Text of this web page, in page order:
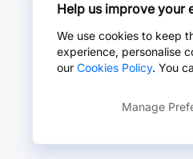
Help us improve your
We use cookies to keep
experience, personalise
our Cookies Policy. You
Manage